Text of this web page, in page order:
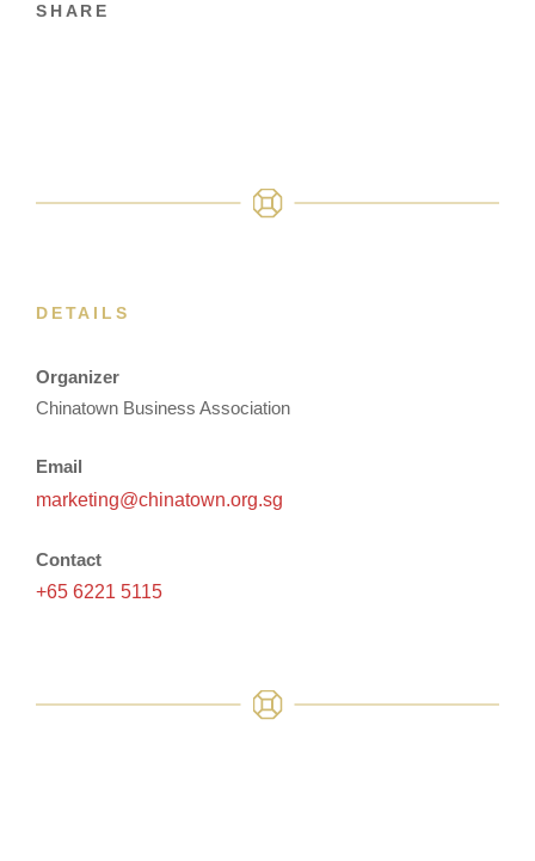
SHARE
DETAILS
Organizer
Chinatown Business Association
Email
marketing@chinatown.org.sg
Contact
+65 6221 5115